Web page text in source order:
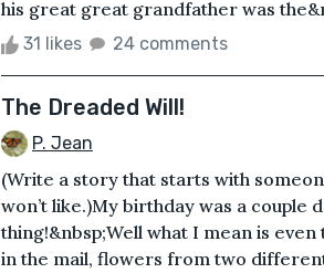
his great great grandfather was
31 likes 24 comments
The Dreaded Will!
P. Jean
(Write a story that starts with
won’t like.)My birthday was a couple
thing!&nbsp;Well what I mean is
in the mail, flowers from two